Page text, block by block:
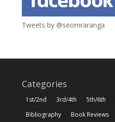
Tweets by @seomraranga
Categories
1st/2nd 3rd/4th 5th/6th
Bibliography
Book Reviews